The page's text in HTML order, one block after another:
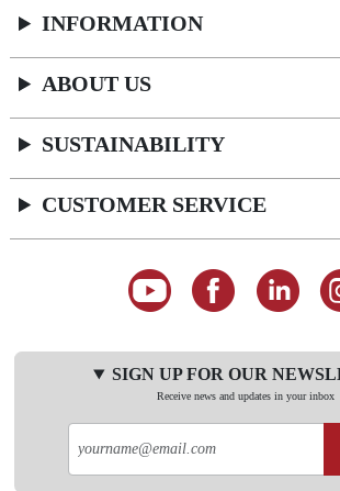
INFORMATION
ABOUT US
SUSTAINABILITY
CUSTOMER SERVICE
SIGN UP FOR OUR
Receive news and updates in your inbox